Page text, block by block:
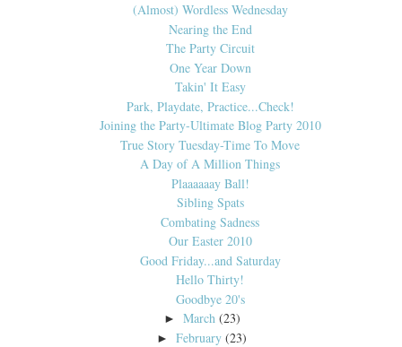
(Almost) Wordless Wednesday
Nearing the End
The Party Circuit
One Year Down
Takin' It Easy
Park, Playdate, Practice...Check!
Joining the Party-Ultimate Blog Party 2010
True Story Tuesday-Time To Move
A Day of A Million Things
Plaaaaaay Ball!
Sibling Spats
Combating Sadness
Our Easter 2010
Good Friday...and Saturday
Hello Thirty!
Goodbye 20's
► March (23)
►February (23)